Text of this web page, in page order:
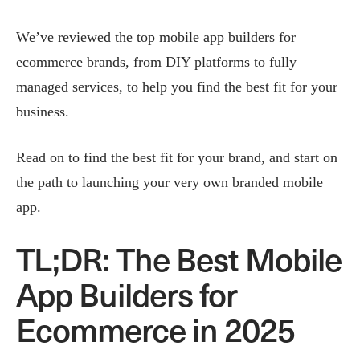
We’ve reviewed the top mobile app builders for
ecommerce brands, from DIY platforms to fully
managed services, to help you find the best fit for your
business.
Read on to find the best fit for your brand, and start on
the path to launching your very own branded mobile
app.
TL;DR: The Best Mobile
App Builders for
Ecommerce in 2025